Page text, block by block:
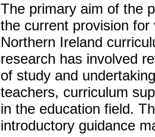
The primary aim of the
the current provision
Northern Ireland
research has involved
of study and
teachers, curriculum
in the education field.
introductory guidance